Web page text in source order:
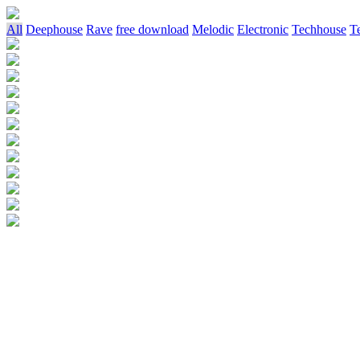
All Deephouse Rave free download Melodic Electronic Techhouse